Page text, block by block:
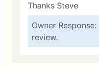
Thanks Steve
Owner
review.